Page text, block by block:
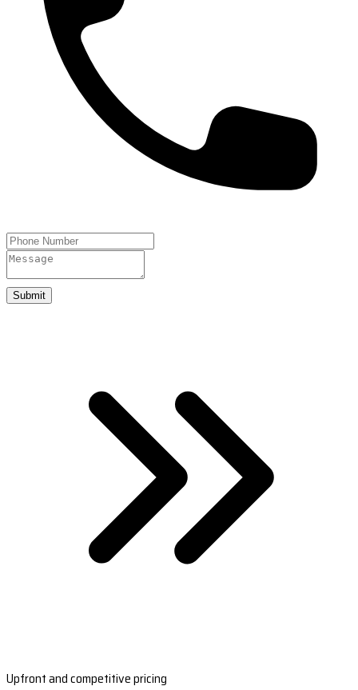
Submit
Upfront and competitive pricing